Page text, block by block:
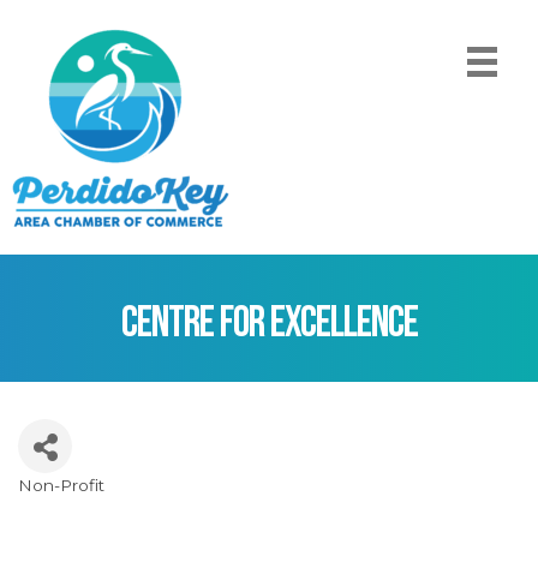
Centre for Excellence
Non-Profit